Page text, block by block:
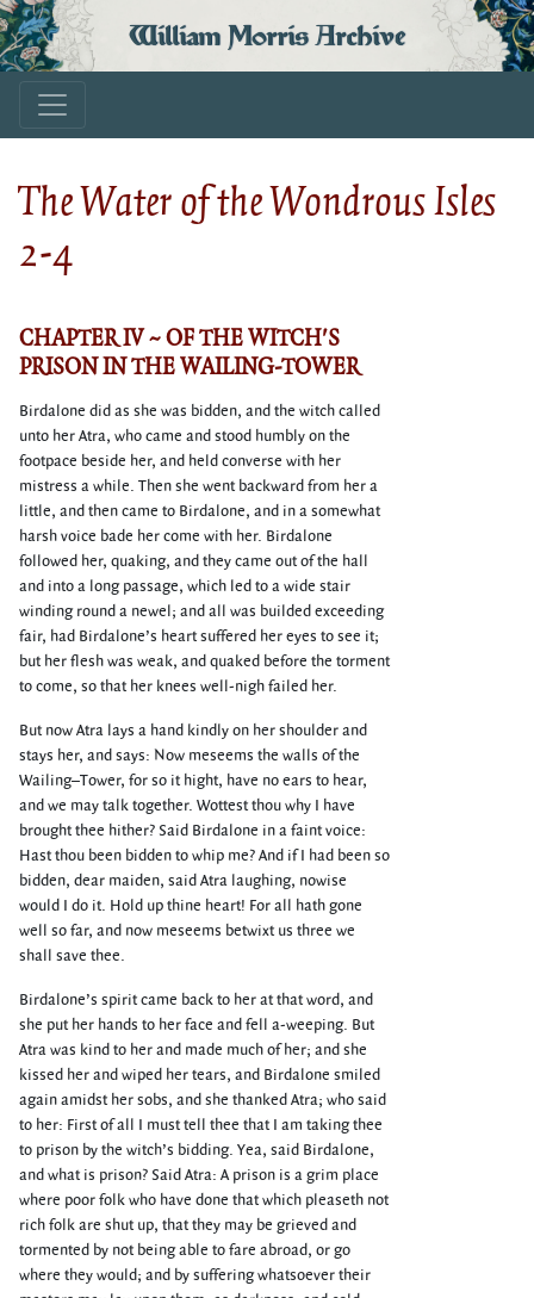
William Morris Archive
The Water of the Wondrous Isles
2-4
CHAPTER IV ~ OF THE WITCH'S
PRISON IN THE WAILING-TOWER
Birdalone did as she was bidden, and the witch called
unto her Atra, who came and stood humbly on the
footpace beside her, and held converse with her
mistress a while. Then she went backward from her a
little, and then came to Birdalone, and in a somewhat
harsh voice bade her come with her. Birdalone
followed her, quaking, and they came out of the hall
and into a long passage, which led to a wide stair
winding round a newel; and all was builded exceeding
fair, had Birdalone’s heart suffered her eyes to see it;
but her flesh was weak, and quaked before the torment
to come, so that her knees well-nigh failed her.
But now Atra lays a hand kindly on her shoulder and
stays her, and says: Now meseems the walls of the
Wailing–Tower, for so it hight, have no ears to hear,
and we may talk together. Wottest thou why I have
brought thee hither? Said Birdalone in a faint voice:
Hast thou been bidden to whip me? And if I had been so
bidden, dear maiden, said Atra laughing, nowise
would I do it. Hold up thine heart! For all hath gone
well so far, and now meseems betwixt us three we
shall save thee.
Birdalone’s spirit came back to her at that word, and
she put her hands to her face and fell a-weeping. But
Atra was kind to her and made much of her; and she
kissed her and wiped her tears, and Birdalone smiled
again amidst her sobs, and she thanked Atra; who said
to her: First of all I must tell thee that I am taking thee
to prison by the witch’s bidding. Yea, said Birdalone,
and what is prison? Said Atra: A prison is a grim place
where poor folk who have done that which pleaseth not
rich folk are shut up, that they may be grieved and
tormented by not being able to fare abroad, or go
where they would; and by suffering whatsoever their